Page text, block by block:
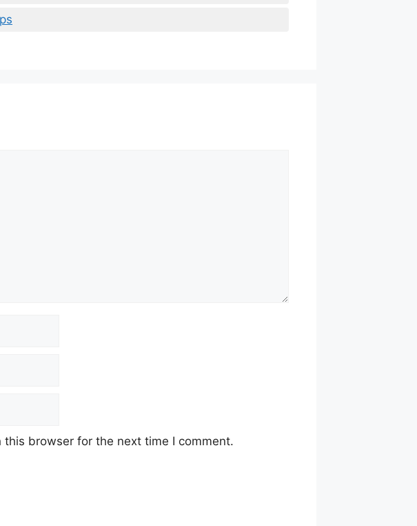
browser for the next time I comment.